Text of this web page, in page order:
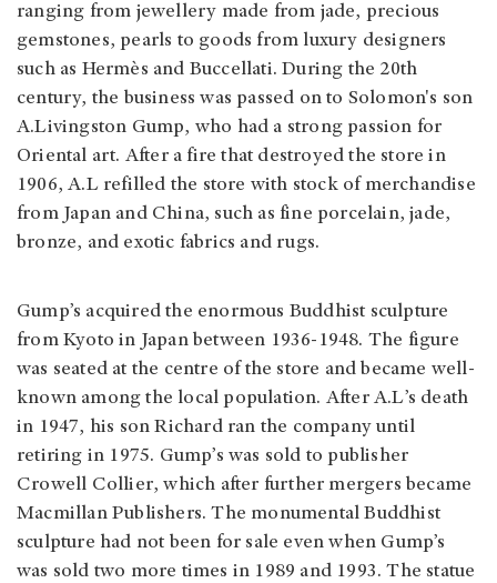
ranging from jewellery made from jade, precious
gemstones, pearls to goods from luxury designers
such as Hermès and Buccellati. During the 20th
century, the business was passed on to Solomon's son
A.Livingston Gump, who had a strong passion for
Oriental art. After a fire that destroyed the store in
1906, A.L refilled the store with stock of merchandise
from Japan and China, such as fine porcelain, jade,
bronze, and exotic fabrics and rugs.
Gump’s acquired the enormous Buddhist sculpture
from Kyoto in Japan between 1936-1948. The figure
was seated at the centre of the store and became well-
known among the local population. After A.L’s death
in 1947, his son Richard ran the company until
retiring in 1975. Gump’s was sold to publisher
Crowell Collier, which after further mergers became
Macmillan Publishers. The monumental Buddhist
sculpture had not been for sale even when Gump’s
was sold two more times in 1989 and 1993. The statue